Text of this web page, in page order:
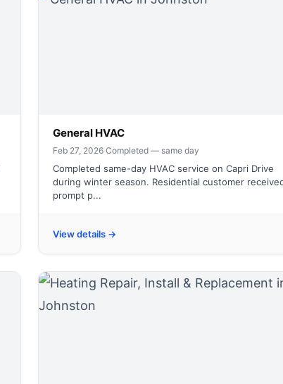
General HVAC
Feb 27, 2026·Completed — same day
Completed same-day HVAC service on Capri Drive
during winter season. Residential customer
prompt p...
View details →